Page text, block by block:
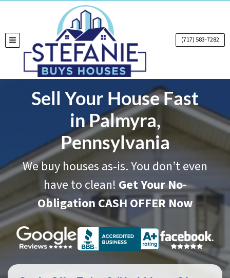
TOGGLE MENU (717) 583-7282
Sell Your House Fast
in Palmyra,
Pennsylvania
We buy houses as-is. You don’t even
have to clean! Get Your No-
Obligation CASH OFFER Now